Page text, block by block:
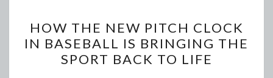
THE
NEW
PITCH
HOW THE NEW PITCH CLOCK
IN BASEBALL IS BRINGING THE
SPORT BACK TO LIFE